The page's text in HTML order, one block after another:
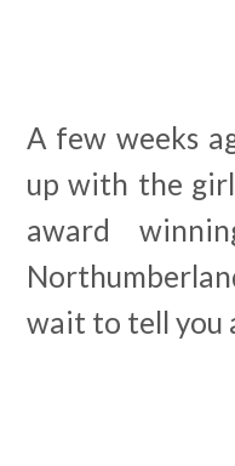
A few weeks
up with the
award
wait to tell you